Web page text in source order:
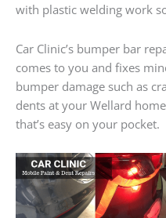
with plastic welding work
Car Clinic’s bumper bar
comes to you and fixes
bumper damage such as
dents at your Wellard
that’s easy on your pocket.